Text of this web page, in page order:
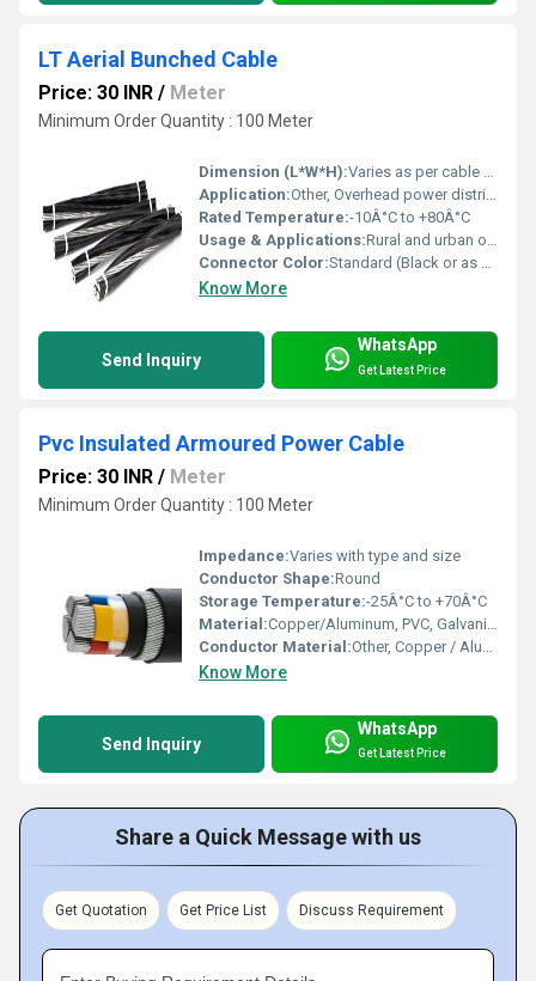
LT Aerial Bunched Cable
Price: 30 INR / Meter
Minimum Order Quantity : 100 Meter
Dimension (L*W*H):Varies as per cable size
Application:Other, Overhead power distribution
Rated Temperature:-10Â°C to +80Â°C
Usage & Applications:Rural and urban overhead distribution, connecting remote utilities
Connector Color:Standard (Black or as per requirement)
Know More
Send Inquiry
WhatsApp
Get Latest Price
Pvc Insulated Armoured Power Cable
Price: 30 INR / Meter
Minimum Order Quantity : 100 Meter
Impedance:Varies with type and size
Conductor Shape:Round
Storage Temperature:-25Â°C to +70Â°C
Material:Copper/Aluminum, PVC, Galvanized Steel
Conductor Material:Other, Copper / Aluminum
Know More
Send Inquiry
WhatsApp
Get Latest Price
Share a Quick Message with us
Get Quotation Get Price List Discuss Requirement